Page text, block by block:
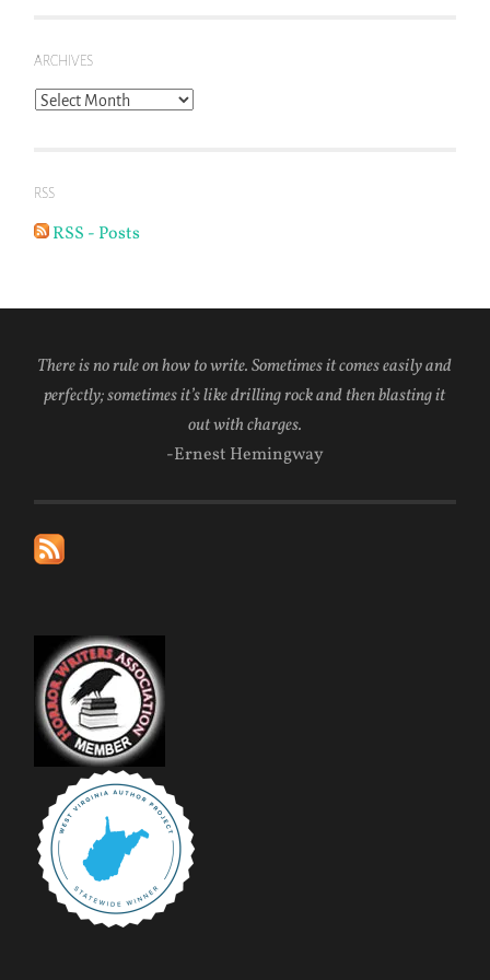
ARCHIVES
Archives
RSS
RSS - Posts
There is no rule on how to write. Sometimes it comes easily and
perfectly; sometimes it’s like drilling rock and then blasting it
out with charges.
-Ernest Hemingway